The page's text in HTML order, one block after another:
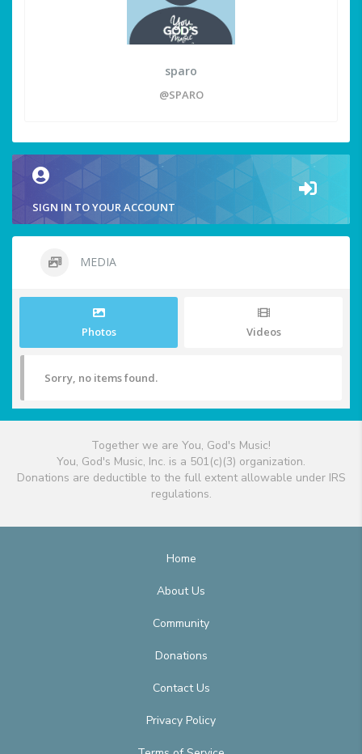
sparo
@SPARO
SIGN IN TO YOUR ACCOUNT
MEDIA
Photos Videos
Sorry, no items found.
Together we are You, God's Music!
You, God's Music, Inc. is a 501(c)(3) organization.
Donations are deductible to the full extent allowable under IRS
regulations.
Home
About Us
Community
Donations
Contact Us
Privacy Policy